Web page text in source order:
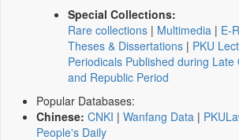
Special Collections:
Rare collections | Multimedia | E-
Theses & Dissertations | PKU
Periodicals Published during Late
and Republic Period
Popular Databases:
Chinese: CNKI | Wanfang Data |
People's Daily